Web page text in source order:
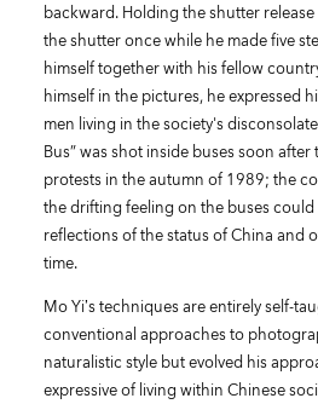
backward. Holding the shutter
the shutter once while he made five
himself together with his fellow
himself in the pictures, he expressed
men living in the society's
Bus” was shot inside buses soon
protests in the autumn of 1989; the
the drifting feeling on the buses could
reflections of the status of China and
time.
Mo Yi’s techniques are entirely self-
conventional approaches to
naturalistic style but evolved his
expressive of living within Chinese